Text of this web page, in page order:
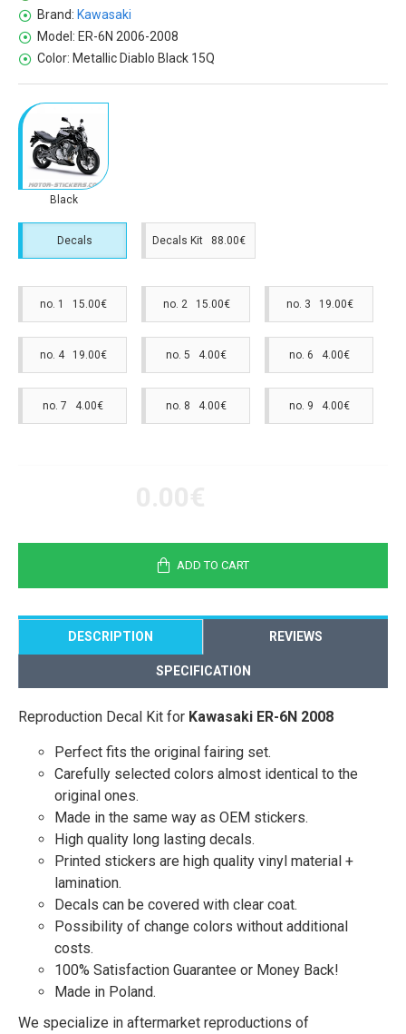
Brand: Kawasaki
Model: ER-6N 2006-2008
Color: Metallic Diablo Black 15Q
Black
Decals Decals Kit 88.00€
no. 1 15.00€ no. 2 15.00€ no. 3 19.00€
no. 4 19.00€ no. 5 4.00€ no. 6 4.00€
no. 7 4.00€ no. 8 4.00€ no. 9 4.00€
ADD TO CART
DESCRIPTION REVIEWS
SPECIFICATION
Reproduction Decal Kit for Kawasaki ER-6N 2008
Perfect fits the original fairing set.
Carefully selected colors almost identical to the
original ones.
Made in the same way as OEM stickers.
High quality long lasting decals.
Printed stickers are high quality vinyl material +
lamination.
Decals can be covered with clear coat.
Possibility of change colors without additional
costs.
100% Satisfaction Guarantee or Money Back!
Made in Poland.
We specialize in aftermarket reproductions of